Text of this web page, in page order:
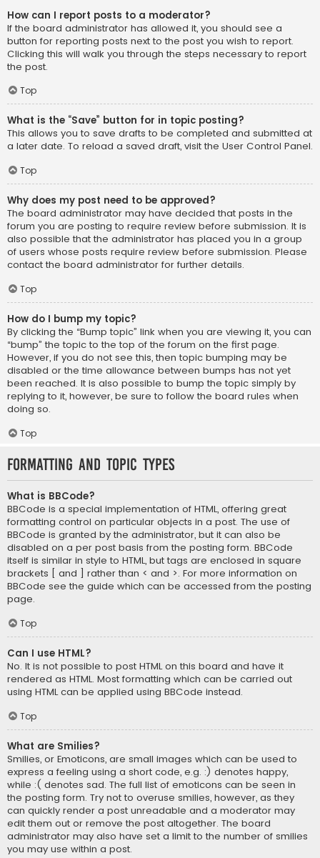
How can I report posts to a moderator?
If the board administrator has allowed it, you should see a
button for reporting posts next to the post you wish to report.
Clicking this will walk you through the steps necessary to report
the post.
Top
What is the “Save” button for in topic posting?
This allows you to save drafts to be completed and submitted at
a later date. To reload a saved draft, visit the User Control Panel.
Top
Why does my post need to be approved?
The board administrator may have decided that posts in the
forum you are posting to require review before submission. It is
also possible that the administrator has placed you in a group
of users whose posts require review before submission. Please
contact the board administrator for further details.
Top
How do I bump my topic?
By clicking the “Bump topic” link when you are viewing it, you can
“bump” the topic to the top of the forum on the first page.
However, if you do not see this, then topic bumping may be
disabled or the time allowance between bumps has not yet
been reached. It is also possible to bump the topic simply by
replying to it, however, be sure to follow the board rules when
doing so.
Top
Formatting and Topic Types
What is BBCode?
BBCode is a special implementation of HTML, offering great
formatting control on particular objects in a post. The use of
BBCode is granted by the administrator, but it can also be
disabled on a per post basis from the posting form. BBCode
itself is similar in style to HTML, but tags are enclosed in square
brackets [ and ] rather than < and >. For more information on
BBCode see the guide which can be accessed from the posting
page.
Top
Can I use HTML?
No. It is not possible to post HTML on this board and have it
rendered as HTML. Most formatting which can be carried out
using HTML can be applied using BBCode instead.
Top
What are Smilies?
Smilies, or Emoticons, are small images which can be used to
express a feeling using a short code, e.g. :) denotes happy,
while :( denotes sad. The full list of emoticons can be seen in
the posting form. Try not to overuse smilies, however, as they
can quickly render a post unreadable and a moderator may
edit them out or remove the post altogether. The board
administrator may also have set a limit to the number of smilies
you may use within a post.